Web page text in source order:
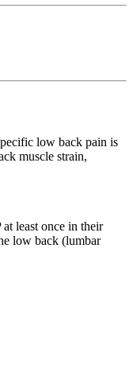
low back pain is
muscle strain,
least once in their
low back (lumbar